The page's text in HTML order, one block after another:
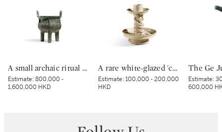
A small archaic ritual bronze food vessel, ding, Late Shang dynasty | 商末 青銅夔蟬紋小鼎
Estimate:800,000 -
1,600,000 HKD
A rare white-glazed 'chilong' candle holder, Early Tang dynasty | 唐初 白釉塑貼蟠螭紋燭台
Estimate:100,000 - 200,000
HKD
Estimate:
600,000